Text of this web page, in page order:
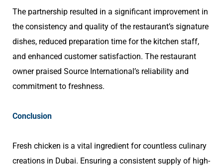
The partnership resulted in a significant improvement in
the consistency and quality of the restaurant’s signature
dishes, reduced preparation time for the kitchen staff,
and enhanced customer satisfaction. The restaurant
owner praised Source International’s reliability and
commitment to freshness.
Conclusion
Fresh chicken is a vital ingredient for countless culinary
creations in Dubai. Ensuring a consistent supply of high-